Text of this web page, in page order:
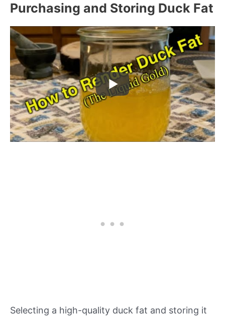
Purchasing and Storing Duck Fat
Selecting a high-quality duck fat and storing it